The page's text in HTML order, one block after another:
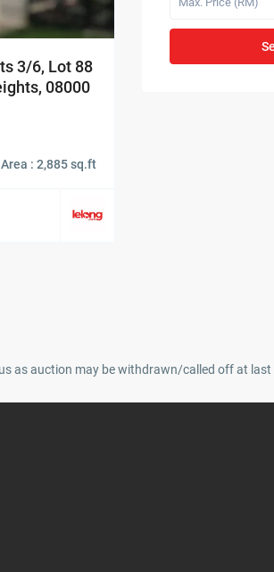
3/6, Lot 88
08000
: 2,885 sq.ft
as auction may be withdrawn/called off at last